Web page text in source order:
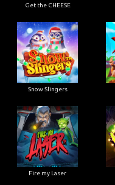
Get the CHEESE
Snow Slingers
Fire my Laser